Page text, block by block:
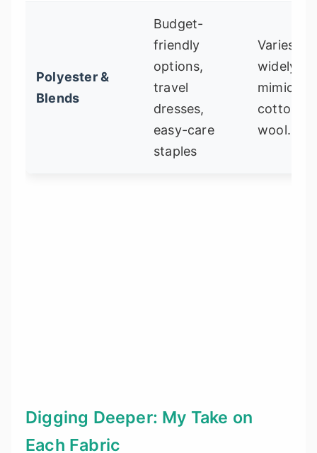
Polyester &
Blends
Budget-
friendly
options,
travel
dresses,
easy-care
staples
Varies
widely.
mimic
cotton,
wool.
Digging Deeper: My Take on
Each Fabric